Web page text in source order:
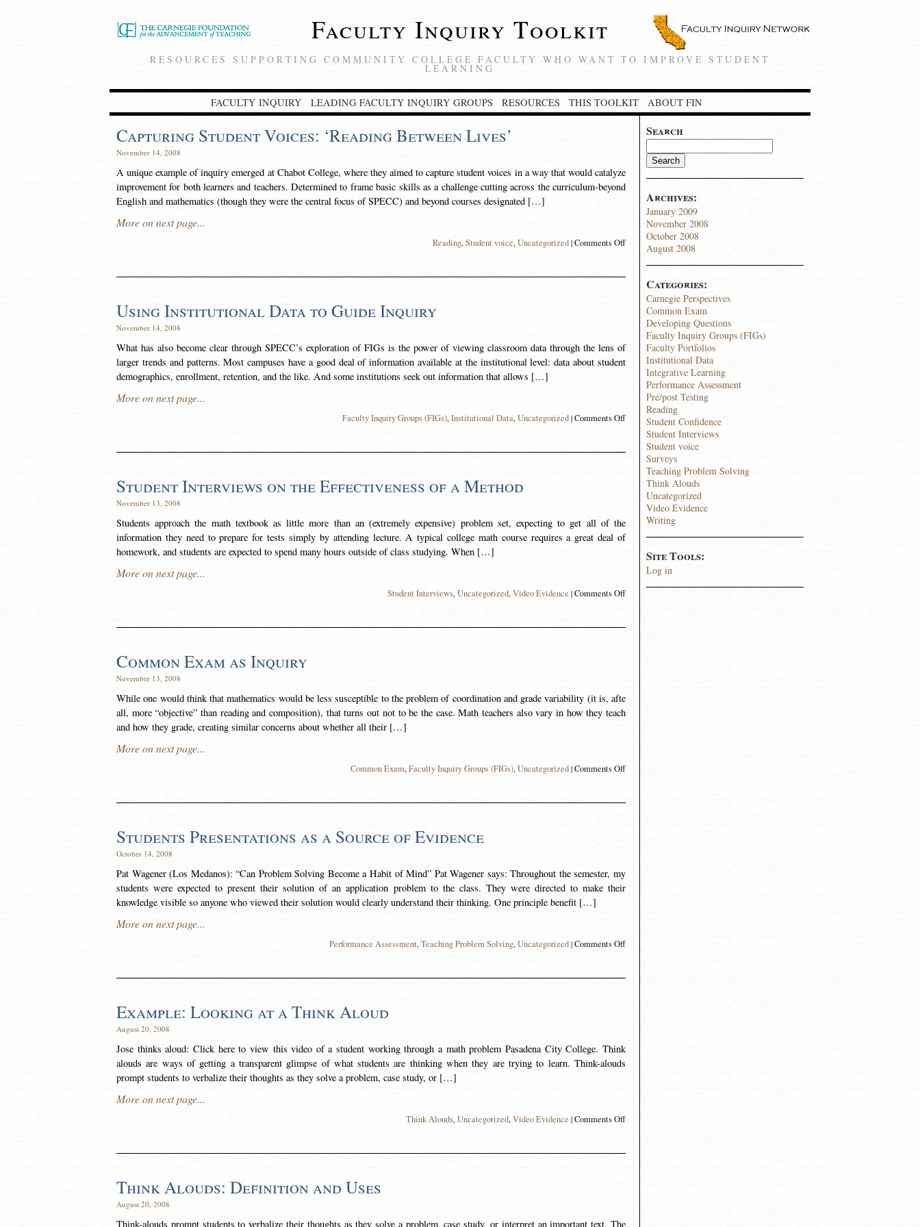
Faculty Inquiry Toolkit
RESOURCES SUPPORTING COMMUNITY COLLEGE FACULTY WHO WANT TO IMPROVE STUDENT
LEARNING
FACULTY INQUIRY LEADING FACULTY INQUIRY GROUPS RESOURCES THIS TOOLKIT ABOUT FIN
Search
Archives:
January 2009
November 2008
October 2008
August 2008
Categories:
Carnegie Perspectives
Common Exam
Developing Questions
Faculty Inquiry Groups (FIGs)
Faculty Portfolios
Institutional Data
Integrative Learning
Performance Assessment
Pre/post Testing
Reading
Student Confidence
Student Interviews
Student voice
Surveys
Teaching Problem Solving
Think Alouds
Uncategorized
Video Evidence
Writing
Site Tools:
Log in
Capturing Student Voices: ‘Reading Between Lives’
November 14, 2008
A unique example of inquiry emerged at Chabot College, where they aimed to capture student voices in a way that would catalyze
improvement for both learners and teachers. Determined to frame basic skills as a challenge cutting across the curriculum-beyond
English and mathematics (though they were the central focus of SPECC) and beyond courses designated […]
More on next page...
Reading, Student voice, Uncategorized|Comments Off
Using Institutional Data to Guide Inquiry
November 14, 2008
What has also become clear through SPECC’s exploration of FIGs is the power of viewing classroom data through the lens of
larger trends and patterns. Most campuses have a good deal of information available at the institutional level: data about student
demographics, enrollment, retention, and the like. And some institutions seek out information that allows […]
More on next page...
Faculty Inquiry Groups (FIGs), Institutional Data, Uncategorized|Comments Off
Student Interviews on the Effectiveness of a Method
November 13, 2008
Students approach the math textbook as little more than an (extremely expensive) problem set, expecting to get all of the
information they need to prepare for tests simply by attending lecture. A typical college math course requires a great deal of
homework, and students are expected to spend many hours outside of class studying. When […]
More on next page...
Student Interviews, Uncategorized, Video Evidence |Comments Off
Common Exam as Inquiry
November 13, 2008
While one would think that mathematics would be less susceptible to the problem of coordination and grade variability (it is, afte
all, more “objective” than reading and composition), that turns out not to be the case. Math teachers also vary in how they teach
and how they grade, creating similar concerns about whether all their […]
More on next page...
Common Exam, Faculty Inquiry Groups (FIGs), Uncategorized|Comments Off
Students Presentations as a Source of Evidence
October 14, 2008
Pat Wagener (Los Medanos): “Can Problem Solving Become a Habit of Mind” Pat Wagener says: Throughout the semester, my
students were expected to present their solution of an application problem to the class. They were directed to make their
knowledge visible so anyone who viewed their solution would clearly understand their thinking. One principle benefit […]
More on next page...
Performance Assessment, Teaching Problem Solving, Uncategorized|Comments Off
Example: Looking at a Think Aloud
August 20, 2008
Jose thinks aloud: Click here to view this video of a student working through a math problem Pasadena City College. Think
alouds are ways of getting a transparent glimpse of what students are thinking when they are trying to learn. Think-alouds
prompt students to verbalize their thoughts as they solve a problem, case study, or […]
More on next page...
Think Alouds, Uncategorized, Video Evidence |Comments Off
Think Alouds: Definition and Uses
August 20, 2008
Think-alouds prompt students to verbalize their thoughts as they solve a problem, case study, or interpret an important text. The